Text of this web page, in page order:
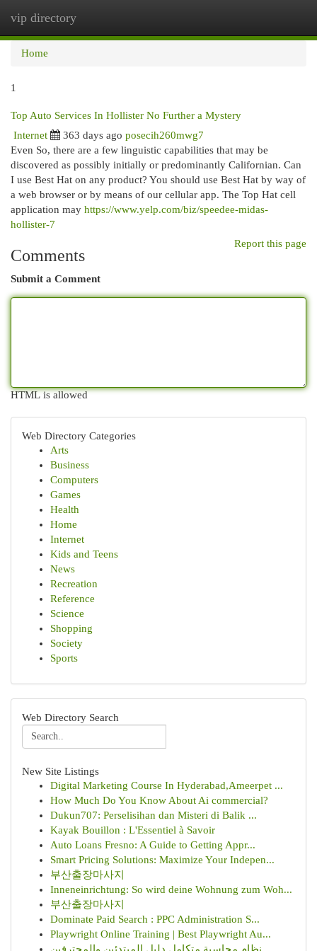
vip directory
Home
1
Top Auto Services In Hollister No Further a Mystery
Internet 363 days ago posecih260mwg7
Even So, there are a few linguistic capabilities that may be
discovered as possibly initially or predominantly Californian. Can
I use Best Hat on any product? You should use Best Hat by way of
a web browser or by means of our cellular app. The Top Hat cell
application may https://www.yelp.com/biz/speedee-midas-
hollister-7
Report this page
Comments
Submit a Comment
HTML is allowed
Web Directory Categories
Arts
Business
Computers
Games
Health
Home
Internet
Kids and Teens
News
Recreation
Reference
Science
Shopping
Society
Sports
Web Directory Search
New Site Listings
Digital Marketing Course In Hyderabad,Ameerpet ...
How Much Do You Know About Ai commercial?
Dukun707: Perselisihan dan Misteri di Balik ...
Kayak Bouillon : L'Essentiel à Savoir
Auto Loans Fresno: A Guide to Getting Appr...
Smart Pricing Solutions: Maximize Your Indepen...
부산출장마사지
Inneneinrichtung: So wird deine Wohnung zum Woh...
부산출장마사지
Dominate Paid Search : PPC Administration S...
Playwright Online Training | Best Playwright Au...